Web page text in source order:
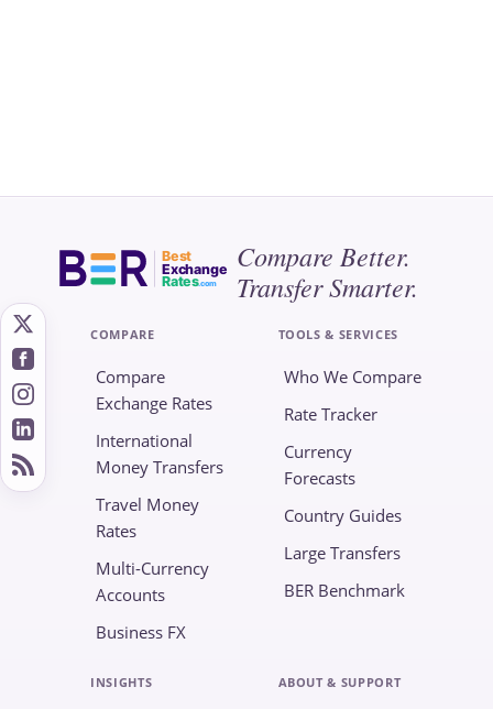
Best
Exchange
Rates.com
Compare Better.
Transfer Smarter.
COMPARE
Compare
Exchange Rates
International
Money Transfers
Travel Money
Rates
Multi-Currency
Accounts
Business FX
TOOLS & SERVICES
Who We Compare
Rate Tracker
Currency
Forecasts
Country Guides
Large Transfers
BER Benchmark
INSIGHTS ABOUT & SUPPORT